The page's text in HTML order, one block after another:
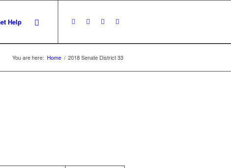
Help
You are here: Home / 2018 Senate District 33